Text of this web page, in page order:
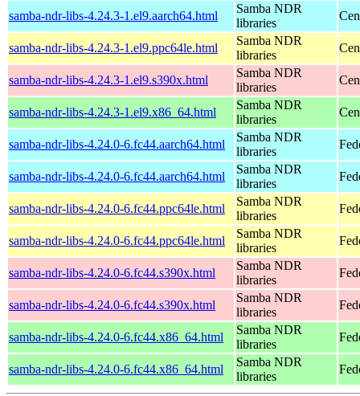
samba-ndr-libs-4.24.3-1.el9.aarch64.html
Samba NDR
libraries
samba-ndr-libs-4.24.3-1.el9.ppc64le.html
Samba NDR
libraries
samba-ndr-libs-4.24.3-1.el9.s390x.html
Samba NDR
libraries
samba-ndr-libs-4.24.3-1.el9.x86_64.html
Samba NDR
libraries
samba-ndr-libs-4.24.0-6.fc44.aarch64.html
Samba NDR
libraries
samba-ndr-libs-4.24.0-6.fc44.aarch64.html
Samba NDR
libraries
samba-ndr-libs-4.24.0-6.fc44.ppc64le.html
Samba NDR
libraries
samba-ndr-libs-4.24.0-6.fc44.ppc64le.html
Samba NDR
libraries
samba-ndr-libs-4.24.0-6.fc44.s390x.html
Samba NDR
libraries
samba-ndr-libs-4.24.0-6.fc44.s390x.html
Samba NDR
libraries
samba-ndr-libs-4.24.0-6.fc44.x86_64.html
Samba NDR
libraries
samba-ndr-libs-4.24.0-6.fc44.x86_64.html
Samba NDR
libraries